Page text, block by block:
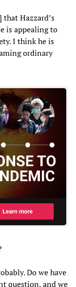
Hazzard’s
is appealing to
I think he is
ordinary
Do we have
question, and we